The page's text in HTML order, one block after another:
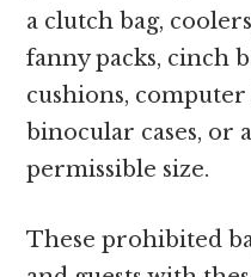
a clutch bag,
fanny packs, cinch
cushions, computer
binocular cases, or
permissible size.
These prohibited